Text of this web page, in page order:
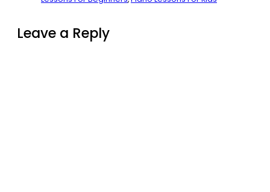
Leave a Reply